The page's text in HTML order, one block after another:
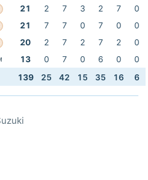
21 2 7 3 2 7
0
21 7 7 0 7 0
0
20 2 7 2 7 2
0
13 0 7 0 6 0
0
139 25 42 15 35 16 6